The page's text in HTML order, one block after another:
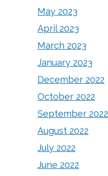
May 2023
April 2023
March 2023
January 2023
December 2022
October 2022
September 2022
August 2022
July 2022
June 2022